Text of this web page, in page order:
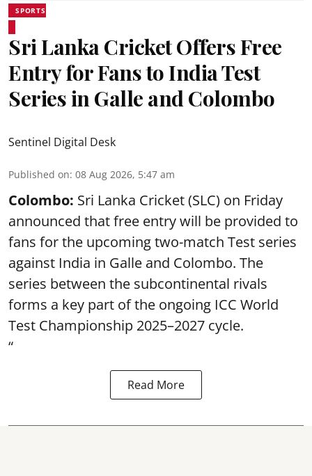
SPORTS
Sri Lanka Cricket Offers Free
Entry for Fans to India Test
Series in Galle and Colombo
Sentinel Digital Desk
Published on: 08 Aug 2026, 5:47 am
Colombo: Sri Lanka Cricket (SLC) on Friday
announced that free entry will be provided to
fans for the upcoming two-match Test series
against India in Galle and Colombo. The
series between the subcontinental rivals
forms a key part of the ongoing ICC World
Test Championship 2025–2027 cycle.
“
Read More